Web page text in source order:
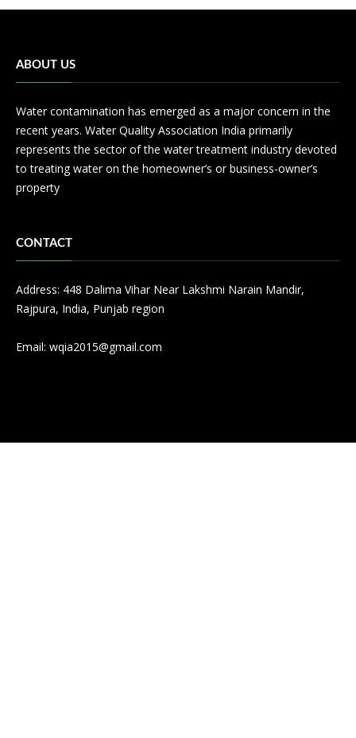
ABOUT US
Water contamination has emerged as a major concern in the
recent years. Water Quality Association India primarily
represents the sector of the water treatment industry devoted
to treating water on the homeowner’s or business-owner’s
property
CONTACT
Address: 448 Dalima Vihar Near Lakshmi Narain Mandir,
Rajpura, India, Punjab region
Email: wqia2015@gmail.com